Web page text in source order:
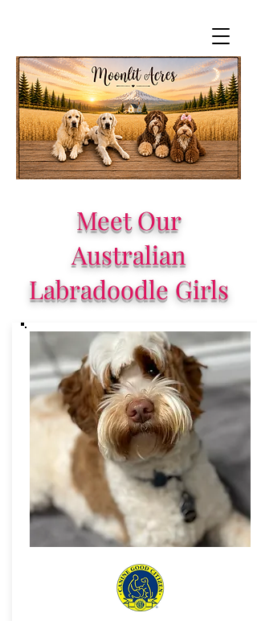
Meet Our
Australian
Labradoodle Girls